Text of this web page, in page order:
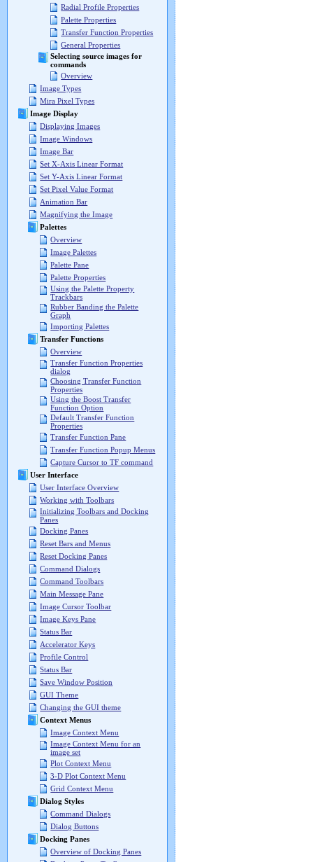
Radial Profile Properties
Palette Properties
Transfer Function Properties
General Properties
Selecting source images for
commands
Overview
Image Types
Mira Pixel Types
Image Display
Displaying Images
Image Windows
Image Bar
Set X-Axis Linear Format
Set Y-Axis Linear Format
Set Pixel Value Format
Animation Bar
Magnifying the Image
Palettes
Overview
Image Palettes
Palette Pane
Palette Properties
Using the Palette Property
Trackbars
Rubber Banding the Palette
Graph
Importing Palettes
Transfer Functions
Overview
Transfer Function Properties
dialog
Choosing Transfer Function
Properties
Using the Boost Transfer
Function Option
Default Transfer Function
Properties
Transfer Function Pane
Transfer Function Popup Menus
Capture Cursor to TF command
User Interface
User Interface Overview
Working with Toolbars
Initializing Toolbars and Docking
Panes
Docking Panes
Reset Bars and Menus
Reset Docking Panes
Command Dialogs
Command Toolbars
Main Message Pane
Image Cursor Toolbar
Image Keys Pane
Status Bar
Accelerator Keys
Profile Control
Status Bar
Save Window Position
GUI Theme
Changing the GUI theme
Context Menus
Image Context Menu
Image Context Menu for an
image set
Plot Context Menu
3-D Plot Context Menu
Grid Context Menu
Dialog Styles
Command Dialogs
Dialog Buttons
Docking Panes
Overview of Docking Panes